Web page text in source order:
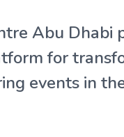
Abu Dhabi
for
events in